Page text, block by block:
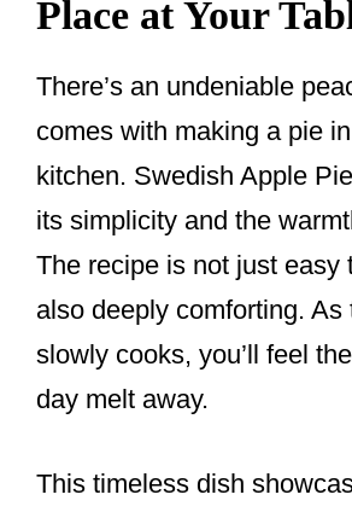
Place at Your
There’s an undeniable
comes with making a pie
kitchen. Swedish Apple
its simplicity and the
The recipe is not just easy
also deeply comforting. As
slowly cooks, you’ll feel
day melt away.
This timeless dish